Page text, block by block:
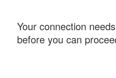
Your connection
before you can